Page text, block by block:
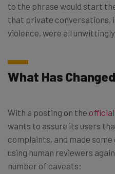
to the phrase would start
that private conversations,
violence, were all
What Has
With a posting on the official
wants to assure its users
complaints, and made
using human reviewers
number of caveats: